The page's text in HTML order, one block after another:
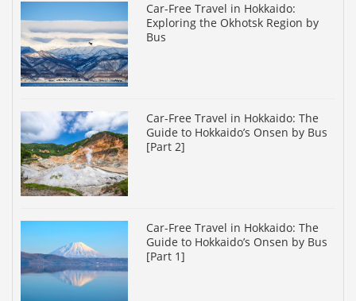
Car-Free Travel in Hokkaido:
Exploring the Okhotsk Region by
Bus
Car-Free Travel in Hokkaido: The
Guide to Hokkaido’s Onsen by Bus
[Part 2]
Car-Free Travel in Hokkaido: The
Guide to Hokkaido’s Onsen by Bus
[Part 1]